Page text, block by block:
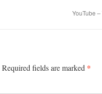
YouTube
Required fields are marked *